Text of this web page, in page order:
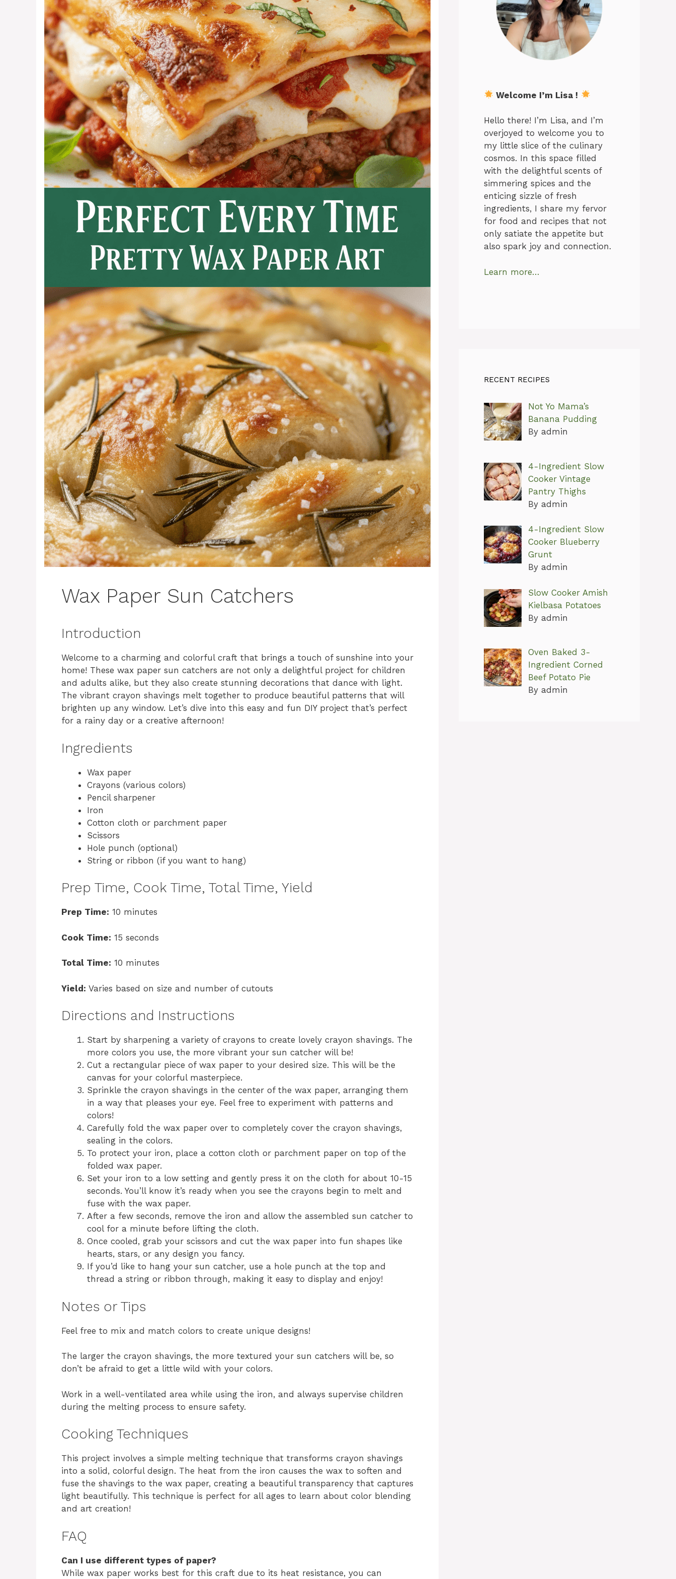
Wax Paper Sun Catchers
Introduction
Welcome to a charming and colorful craft that brings a touch of sunshine into your
home! These wax paper sun catchers are not only a delightful project for children
and adults alike, but they also create stunning decorations that dance with light.
The vibrant crayon shavings melt together to produce beautiful patterns that will
brighten up any window. Let’s dive into this easy and fun DIY project that’s perfect
for a rainy day or a creative afternoon!
Ingredients
Wax paper
Crayons (various colors)
Pencil sharpener
Iron
Cotton cloth or parchment paper
Scissors
Hole punch (optional)
String or ribbon (if you want to hang)
Prep Time, Cook Time, Total Time, Yield
Prep Time: 10 minutes
Cook Time: 15 seconds
Total Time: 10 minutes
Yield: Varies based on size and number of cutouts
Directions and Instructions
Start by sharpening a variety of crayons to create lovely crayon shavings. The
more colors you use, the more vibrant your sun catcher will be!
Cut a rectangular piece of wax paper to your desired size. This will be the
canvas for your colorful masterpiece.
Sprinkle the crayon shavings in the center of the wax paper, arranging them
in a way that pleases your eye. Feel free to experiment with patterns and
colors!
Carefully fold the wax paper over to completely cover the crayon shavings,
sealing in the colors.
To protect your iron, place a cotton cloth or parchment paper on top of the
folded wax paper.
Set your iron to a low setting and gently press it on the cloth for about 10-15
seconds. You’ll know it’s ready when you see the crayons begin to melt and
fuse with the wax paper.
After a few seconds, remove the iron and allow the assembled sun catcher to
cool for a minute before lifting the cloth.
Once cooled, grab your scissors and cut the wax paper into fun shapes like
hearts, stars, or any design you fancy.
If you’d like to hang your sun catcher, use a hole punch at the top and
thread a string or ribbon through, making it easy to display and enjoy!
Notes or Tips
Feel free to mix and match colors to create unique designs!
The larger the crayon shavings, the more textured your sun catchers will be, so
don’t be afraid to get a little wild with your colors.
Work in a well-ventilated area while using the iron, and always supervise children
during the melting process to ensure safety.
Cooking Techniques
This project involves a simple melting technique that transforms crayon shavings
into a solid, colorful design. The heat from the iron causes the wax to soften and
fuse the shavings to the wax paper, creating a beautiful transparency that captures
light beautifully. This technique is perfect for all ages to learn about color blending
and art creation!
FAQ
Can I use different types of paper?
While wax paper works best for this craft due to its heat resistance, you can
Welcome I’m Lisa !
Hello there! I’m Lisa, and I’m
overjoyed to welcome you to
my little slice of the culinary
cosmos. In this space filled
with the delightful scents of
simmering spices and the
enticing sizzle of fresh
ingredients, I share my fervor
for food and recipes that not
only satiate the appetite but
also spark joy and connection.
Learn more…
RECENT RECIPES
Not Yo Mama’s
Banana Pudding
By admin
4-Ingredient Slow
Cooker Vintage
Pantry Thighs
By admin
4-Ingredient Slow
Cooker Blueberry
Grunt
By admin
Slow Cooker Amish
Kielbasa Potatoes
By admin
Oven Baked 3-
Ingredient Corned
Beef Potato Pie
By admin